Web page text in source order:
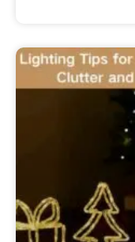
Uncategorized